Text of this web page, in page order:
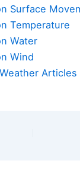
Surface
Temperature
Water
Wind
Articles